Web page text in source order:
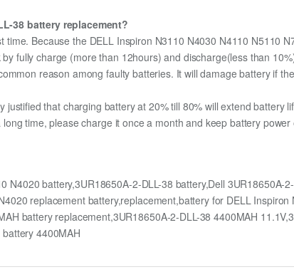
38 battery replacement?
Because the DELL Inspiron N3110 N4030 N4110 N5110
fully charge (more than 12hours) and discharge(less than
reason among faulty batteries. It will damage battery if
that charging battery at 20% till 80% will extend battery
time, please charge it once a month and keep battery
N4020 battery,3UR18650A-2-DLL-38 battery,Dell 3UR18650A-
replacement battery,replacement,battery for DELL
battery replacement,3UR18650A-2-DLL-38 4400MAH
4400MAH